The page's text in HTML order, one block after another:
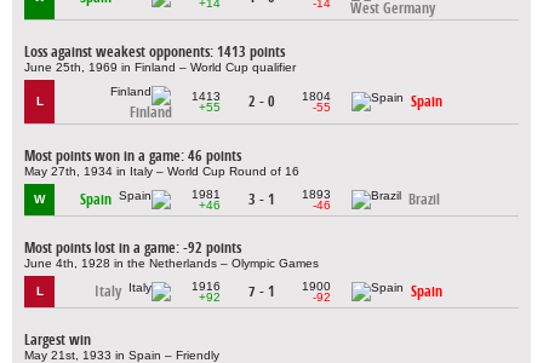
+14
-14
West Germany
Loss against weakest opponents: 1413 points
June 25th, 1969 in Finland – World Cup qualifier
L
Finland
1413
+55
2 - 0
1804
-55
Spain
Most points won in a game: 46 points
May 27th, 1934 in Italy – World Cup Round of 16
W Spain
1981
+46
3 - 1
1893
-46
Brazil
Most points lost in a game: -92 points
June 4th, 1928 in the Netherlands – Olympic Games
L Italy
1916
+92
7 - 1
1900
-92
Spain
Largest win
May 21st, 1933 in Spain – Friendly